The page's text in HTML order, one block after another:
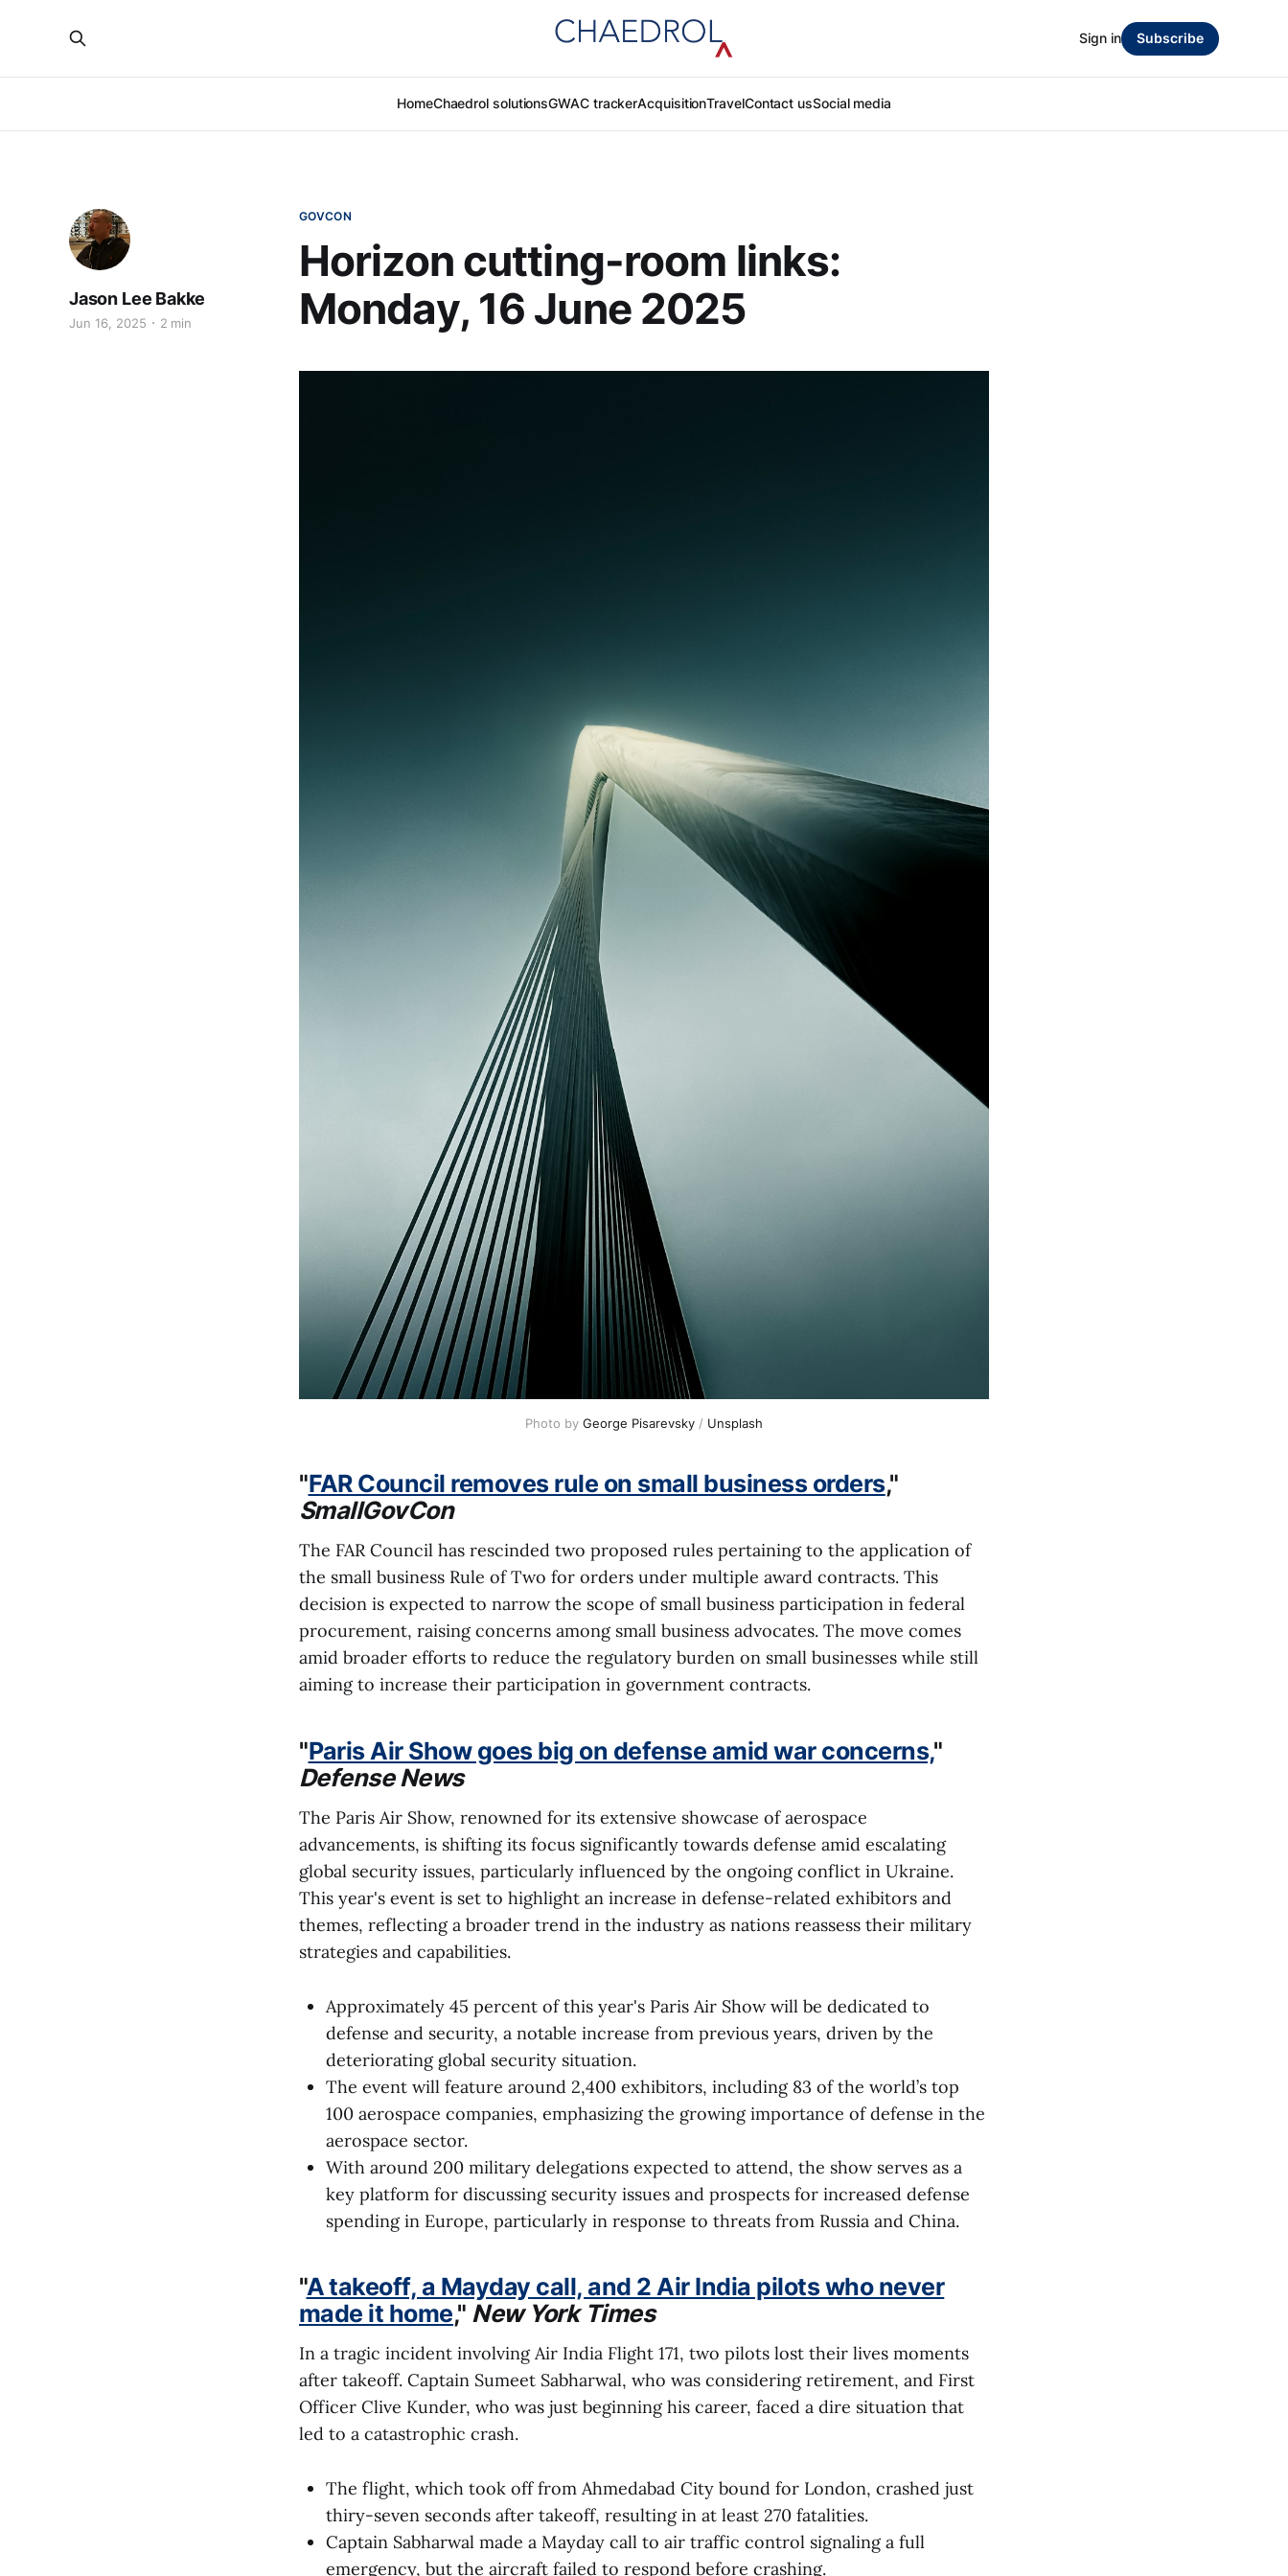
HomeChaedrol solutionsGWAC trackerAcquisitionTravelContact usSocial media
Sign in Subscribe
GOVCON
Horizon cutting-room links:
Monday, 16 June 2025
Jason Lee Bakke
Jun 16, 2025 2 min
Photo by George Pisarevsky / Unsplash
"FAR Council removes rule on small business orders,"
SmallGovCon
The FAR Council has rescinded two proposed rules pertaining to the application of
the small business Rule of Two for orders under multiple award contracts. This
decision is expected to narrow the scope of small business participation in federal
procurement, raising concerns among small business advocates. The move comes
amid broader efforts to reduce the regulatory burden on small businesses while still
aiming to increase their participation in government contracts.
"Paris Air Show goes big on defense amid war concerns,"
Defense News
The Paris Air Show, renowned for its extensive showcase of aerospace
advancements, is shifting its focus significantly towards defense amid escalating
global security issues, particularly influenced by the ongoing conflict in Ukraine.
This year's event is set to highlight an increase in defense-related exhibitors and
themes, reflecting a broader trend in the industry as nations reassess their military
strategies and capabilities.
Approximately 45 percent of this year's Paris Air Show will be dedicated to
defense and security, a notable increase from previous years, driven by the
deteriorating global security situation.
The event will feature around 2,400 exhibitors, including 83 of the world’s top
100 aerospace companies, emphasizing the growing importance of defense in the
aerospace sector.
With around 200 military delegations expected to attend, the show serves as a
key platform for discussing security issues and prospects for increased defense
spending in Europe, particularly in response to threats from Russia and China.
"A takeoff, a Mayday call, and 2 Air India pilots who never
made it home," New York Times
In a tragic incident involving Air India Flight 171, two pilots lost their lives moments
after takeoff. Captain Sumeet Sabharwal, who was considering retirement, and First
Officer Clive Kunder, who was just beginning his career, faced a dire situation that
led to a catastrophic crash.
The flight, which took off from Ahmedabad City bound for London, crashed just
thiry-seven seconds after takeoff, resulting in at least 270 fatalities.
Captain Sabharwal made a Mayday call to air traffic control signaling a full
emergency, but the aircraft failed to respond before crashing.